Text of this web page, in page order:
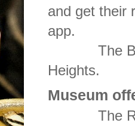
and get their
app.
The
Heights.
Museum
The